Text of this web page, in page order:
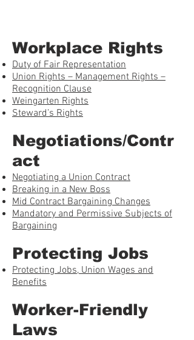
Workplace Rights
Duty of Fair Representation
Union Rights – Management Rights –
Recognition Clause
Weingarten Rights
Steward’s Rights
Negotiations/Contr
act
Negotiating a Union Contract
Breaking in a New Boss
Mid Contract Bargaining Changes
Mandatory and Permissive Subjects of
Bargaining
Protecting Jobs
Protecting Jobs, Union Wages and
Benefits
Worker-Friendly
Laws